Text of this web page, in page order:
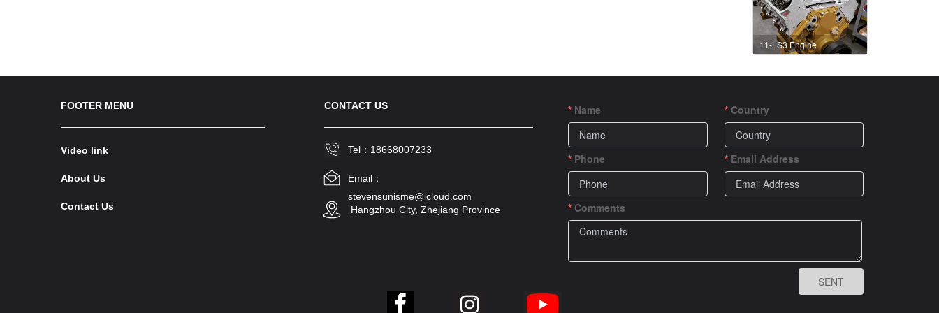
11-LS3 Engine
FOOTER MENU
Video link
About Us
Contact Us
CONTACT US
Tel：18668007233
Email：
stevensunisme@icloud.com
Hangzhou City, Zhejiang Province
Name Country
Phone Email Address
Comments
SENT